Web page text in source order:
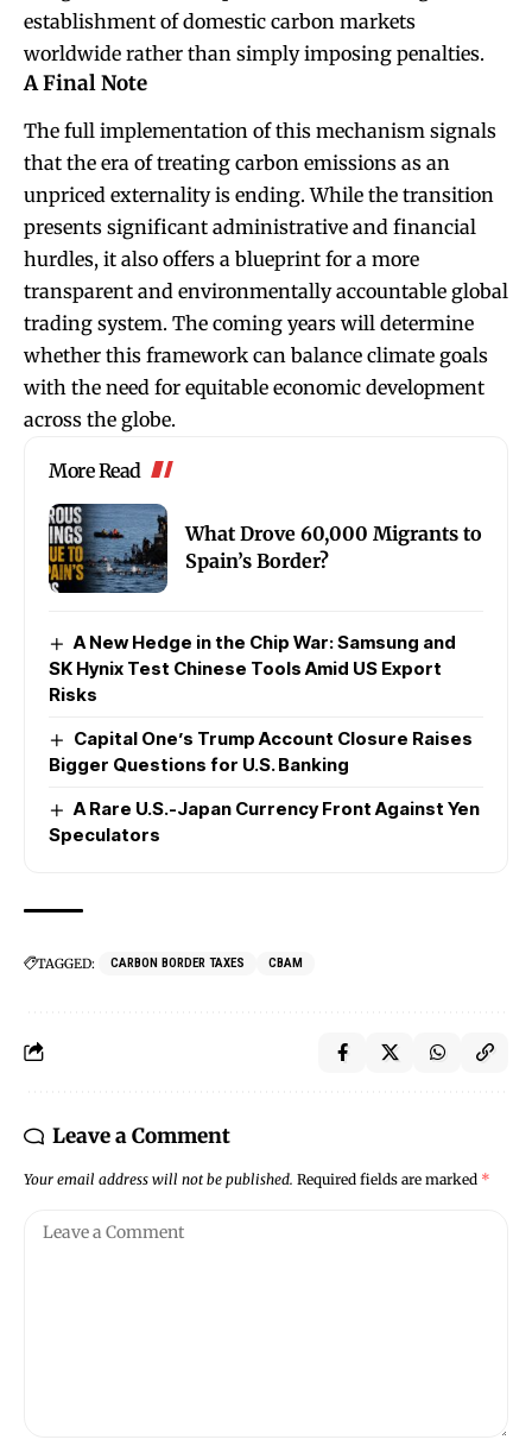
establishment of domestic carbon markets
worldwide rather than simply imposing penalties.
A Final Note
The full implementation of this mechanism signals
that the era of treating carbon emissions as an
unpriced externality is ending. While the transition
presents significant administrative and financial
hurdles, it also offers a blueprint for a more
transparent and environmentally accountable global
trading system. The coming years will determine
whether this framework can balance climate goals
with the need for equitable economic development
across the globe.
More Read
What Drove 60,000 Migrants to
Spain’s Border?
A New Hedge in the Chip War: Samsung and
SK Hynix Test Chinese Tools Amid US Export
Risks
Capital One’s Trump Account Closure Raises
Bigger Questions for U.S. Banking
A Rare U.S.-Japan Currency Front Against Yen
Speculators
TAGGED: CARBON BORDER TAXES CBAM
Leave a Comment
Your email address will not be published. Required fields are marked *